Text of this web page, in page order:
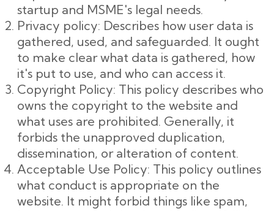
startup and MSME's legal needs.
Privacy policy: Describes how user data is
gathered, used, and safeguarded. It ought
to make clear what data is gathered, how
it's put to use, and who can access it.
Copyright Policy: This policy describes who
owns the copyright to the website and
what uses are prohibited. Generally, it
forbids the unapproved duplication,
dissemination, or alteration of content.
Acceptable Use Policy: This policy outlines
what conduct is appropriate on the
website. It might forbid things like spam,